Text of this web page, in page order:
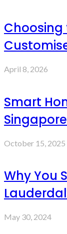
Choosing
April 8, 2026
Smart
October 15, 2025
Why You
May 30, 2024